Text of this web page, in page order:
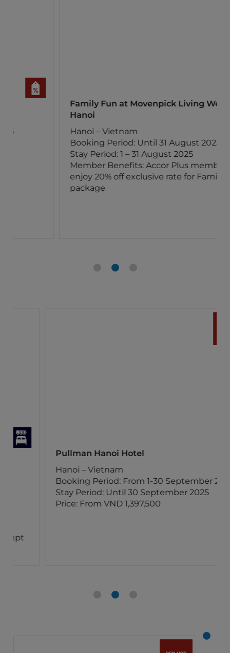
Family Fun at Movenpick Living West
Hanoi – Vietnam
Booking Period: Until 31 August 2025
Stay Period: 1 – 31 August 2025
Member Benefits: Accor Plus members
enjoy 20% off exclusive rate for Family Fun
Pullman Hanoi Hotel
Hanoi – Vietnam
Booking Period: From 1-30 September 2025
Stay Period: Until 30 September 2025
Price: From VND 1,397,500